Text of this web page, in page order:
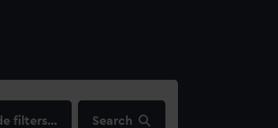
filters… Search